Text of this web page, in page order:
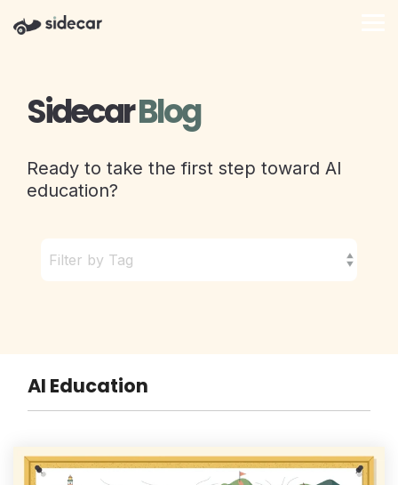
the
SidecarBlog
Ready to take the first step toward AI
education?
AI Education